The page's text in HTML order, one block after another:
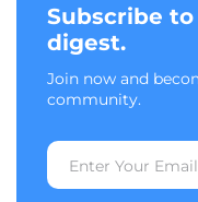
Subscribe
digest.
Join now and
community.